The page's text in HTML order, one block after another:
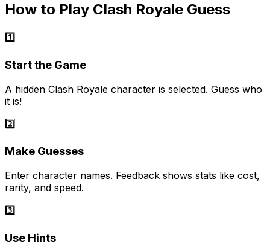
How to Play Clash Royale Guess
1️⃣
Start the Game
A hidden Clash Royale character is selected. Guess who
it is!
2️⃣
Make Guesses
Enter character names. Feedback shows stats like cost,
rarity, and speed.
3️⃣
Use Hints